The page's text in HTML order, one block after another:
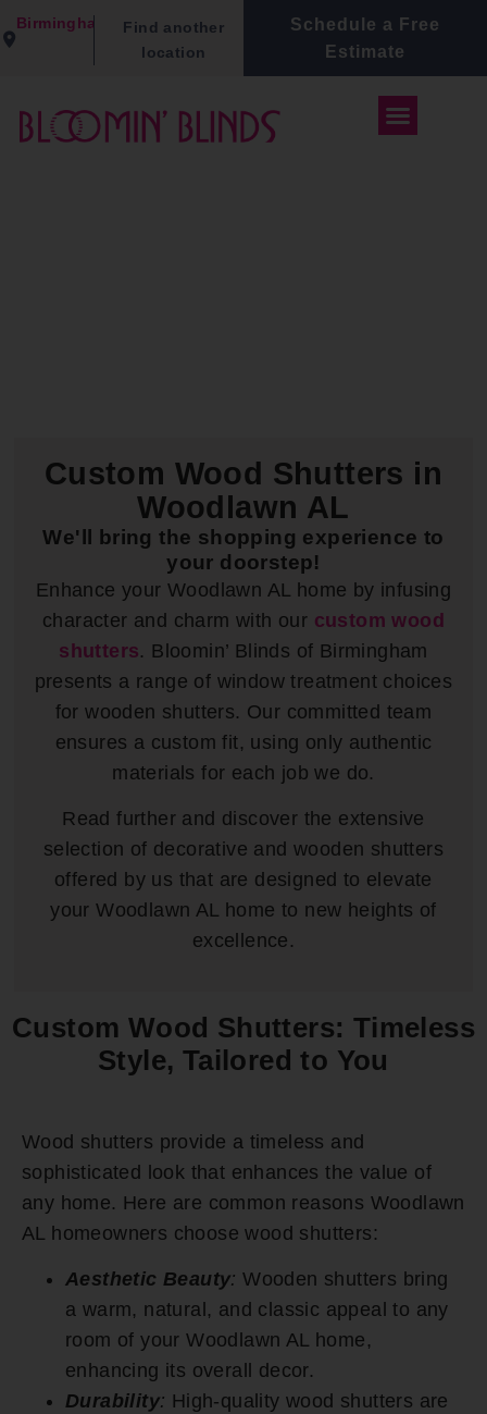
Schedule a Free
Estimate
Birmingham
Find another
location
Custom Wood Shutters in
Woodlawn AL
We'll bring the shopping experience to
your doorstep!
Enhance your Woodlawn AL home by infusing
character and charm with our custom wood
shutters. Bloomin’ Blinds of Birmingham
presents a range of window treatment choices
for wooden shutters. Our committed team
ensures a custom fit, using only authentic
materials for each job we do.
Read further and discover the extensive
selection of decorative and wooden shutters
offered by us that are designed to elevate
your Woodlawn AL home to new heights of
excellence.
Custom Wood Shutters: Timeless
Style, Tailored to You
Wood shutters provide a timeless and
sophisticated look that enhances the value of
any home. Here are common reasons Woodlawn
AL homeowners choose wood shutters:
Aesthetic Beauty: Wooden shutters bring
a warm, natural, and classic appeal to any
room of your Woodlawn AL home,
enhancing its overall decor.
Durability: High-quality wood shutters are